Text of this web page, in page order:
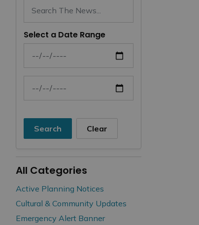
Select a Date Range
News Feed Search Date From
News Feed Search Date To
Search Clear
All Categories
Active Planning Notices
Cultural & Community Updates
Emergency Alert Banner